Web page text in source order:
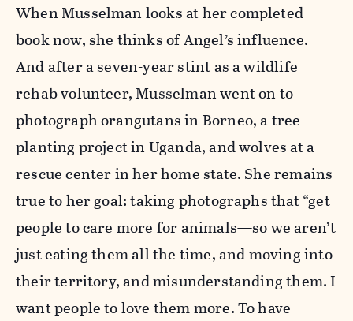
When Musselman looks at her completed
book now, she thinks of Angel’s influence.
And after a seven-year stint as a wildlife
rehab volunteer, Musselman went on to
photograph orangutans in Borneo, a tree-
planting project in Uganda, and wolves at a
rescue center in her home state. She remains
true to her goal: taking photographs that “get
people to care more for animals—so we aren’t
just eating them all the time, and moving into
their territory, and misunderstanding them. I
want people to love them more. To have